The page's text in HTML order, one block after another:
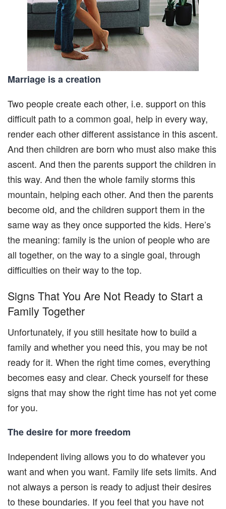
Marriage is a creation
Two people create each other, i.e. support on this
difficult path to a common goal, help in every way,
render each other different assistance in this ascent.
And then children are born who must also make this
ascent. And then the parents support the children in
this way. And then the whole family storms this
mountain, helping each other. And then the parents
become old, and the children support them in the
same way as they once supported the kids. Here’s
the meaning: family is the union of people who are
all together, on the way to a single goal, through
difficulties on their way to the top.
Signs That You Are Not Ready to Start a
Family Together
Unfortunately, if you still hesitate how to build a
family and whether you need this, you may be not
ready for it. When the right time comes, everything
becomes easy and clear. Check yourself for these
signs that may show the right time has not yet come
for you.
The desire for more freedom
Independent living allows you to do whatever you
want and when you want. Family life sets limits. And
not always a person is ready to adjust their desires
to these boundaries. If you feel that you have not